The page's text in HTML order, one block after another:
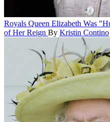
Royals Queen Elizabeth Was
of Her Reign By Kristin Contino